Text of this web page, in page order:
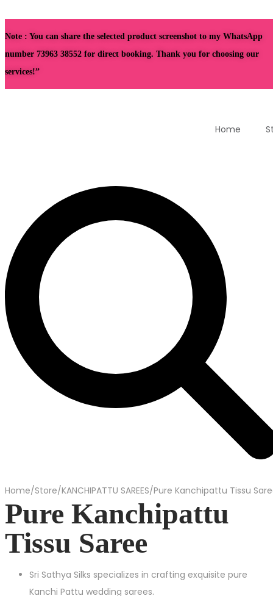
Note : You can share the selected product screenshot to my WhatsApp
number 73963 38552 for direct booking. Thank you for choosing our
services!”
Home
Home/Store/KANCHIPATTU SAREES/Pure Kanchipattu Tissu
Pure Kanchipattu
Tissu Saree
Sri Sathya Silks specializes in crafting exquisite pure
Kanchi Pattu wedding sarees.